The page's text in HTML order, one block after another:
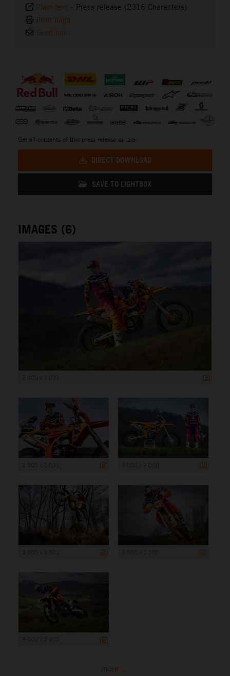
Plain text - Press release (2316 Characters)
Print page
Send link
Get all contents of this press release as .zip:
DIRECT DOWNLOAD
SAVE TO LIGHTBOX
IMAGES (6)
more ...